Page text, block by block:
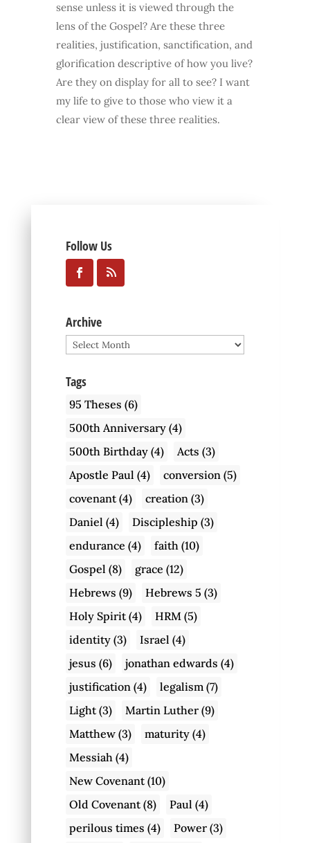
sense unless it is viewed through the
lens of the Gospel? Are these three
realities, justification, sanctification, and
glorification descriptive of how you live?
Are they on display for all to see? I want
my life to give to those who view it a
clear view of these three realities.
Follow Us
Archive
Archive
Tags
95 Theses (6)
500th Anniversary(4)
500th Birthday(4) Acts (3)
Apostle Paul (4) conversion (5)
covenant(4) creation (3)
Daniel (4) Discipleship (3)
endurance (4) faith (10)
Gospel (8) grace (12)
Hebrews (9) Hebrews 5 (3)
Holy Spirit(4) HRM (5)
identity(3) Israel (4)
jesus (6) jonathan edwards (4)
justification (4) legalism (7)
Light(3) Martin Luther(9)
Matthew(3) maturity(4)
Messiah (4)
New Covenant(10)
Old Covenant(8) Paul (4)
perilous times (4) Power(3)